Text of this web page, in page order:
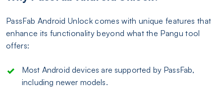
PassFab Android Unlock comes with unique features that
enhance its functionality beyond what the Pangu tool
offers:
Most Android devices are supported by PassFab,
including newer models.